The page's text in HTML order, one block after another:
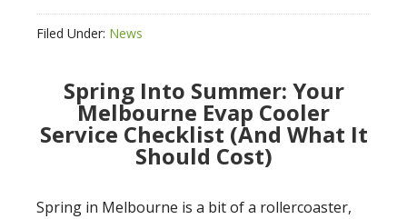
Filed Under: News
Spring Into Summer: Your
Melbourne Evap Cooler
Service Checklist (And What It
Should Cost)
Spring in Melbourne is a bit of a rollercoaster,